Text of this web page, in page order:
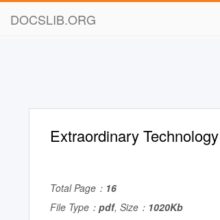
DOCSLIB.ORG
Extraordinary Technology
Total Page： 16
File Type： pdf, Size： 1020Kb